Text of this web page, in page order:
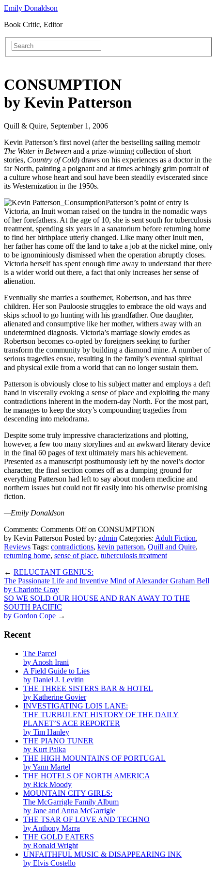
Emily Donaldson
Book Critic, Editor
CONSUMPTION
by Kevin Patterson
Quill & Quire, September 1, 2006
Kevin Patterson’s first novel (after the bestselling sailing memoir
The Water in Between and a prize-winning collection of short
stories, Country of Cold) draws on his experiences as a doctor in the
far North, painting a poignant and at times achingly grim portrait of
a culture whose heart and soul have been steadily eviscerated since
its Westernization in the 1950s.
Patterson’s point of entry is
Victoria, an Inuit woman raised on the tundra in the nomadic ways
of her forefathers. At the age of 10, she is sent south for tuberculosis
treatment, spending six years in a sanatorium before returning home
to find her birthplace utterly changed. Like many other Inuit men,
her father has come off the land to take a job at the nickel mine, only
to be ignominiously dismissed when the operation abruptly closes.
Victoria herself has spent enough time away to understand that there
is a wider world out there, a fact that only increases her sense of
alienation.
Eventually she marries a southerner, Robertson, and has three
children. Her son Pauloosie struggles to embrace the old ways and
skips school to go hunting with his grandfather. One daughter,
alienated and consumptive like her mother, withers away with an
undetermined diagnosis. Victoria’s marriage slowly erodes as
Robertson becomes co-opted by foreigners seeking to further
transform the community by building a diamond mine. A number of
serious tragedies ensue, resulting in the family’s eventual spiritual
and physical exile from a world that can no longer sustain them.
Patterson is obviously close to his subject matter and employs a deft
hand in viscerally evoking a sense of place and exploiting the many
contradictions inherent in the modern-day North. For the most part,
he manages to keep the story’s compounding tragedies from
descending into melodrama.
Despite some truly impressive characterizations and plotting,
however, a few too many storylines and an awkward literary device
in the final 60 pages of text ultimately mars his achievement.
Presented as a manuscript posthumously left by the novel’s doctor
character, the final section comes off as a dumping ground for
everything Patterson had left to say about modern medicine and
northern issues but could not fit easily into his otherwise promising
fiction.
—Emily Donaldson
Comments: Comments Offon CONSUMPTION
by Kevin Patterson Posted by: admin Categories: Adult Fiction,
Reviews Tags: contradictions, kevin patterson, Quill and Quire,
returning home, sense of place, tuberculosis treatment
← RELUCTANT GENIUS:
The Passionate Life and Inventive Mind of Alexander Graham Bell
by Charlotte Gray
SO WE SOLD OUR HOUSE AND RAN AWAY TO THE
SOUTH PACIFIC
by Gordon Cope →
Recent
The Parcel
by Anosh Irani
A Field Guide to Lies
by Daniel J. Levitin
THE THREE SISTERS BAR & HOTEL
by Katherine Govier
INVESTIGATING LOIS LANE:
THE TURBULENT HISTORY OF THE DAILY
PLANET’S ACE REPORTER
by Tim Hanley
THE PIANO TUNER
by Kurt Palka
THE HIGH MOUNTAINS OF PORTUGAL
by Yann Martel
THE HOTELS OF NORTH AMERICA
by Rick Moody
MOUNTAIN CITY GIRLS:
The McGarrigle Family Album
by Jane and Anna McGarrigle
THE TSAR OF LOVE AND TECHNO
by Anthony Marra
THE GOLD EATERS
by Ronald Wright
UNFAITHFUL MUSIC & DISAPPEARING INK
by Elvis Costello